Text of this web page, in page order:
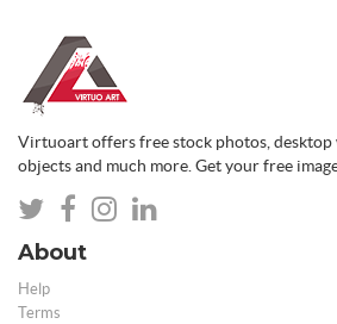
Virtuoart offers free stock photos, desktop
objects and much more. Get your free
About
Help
Terms